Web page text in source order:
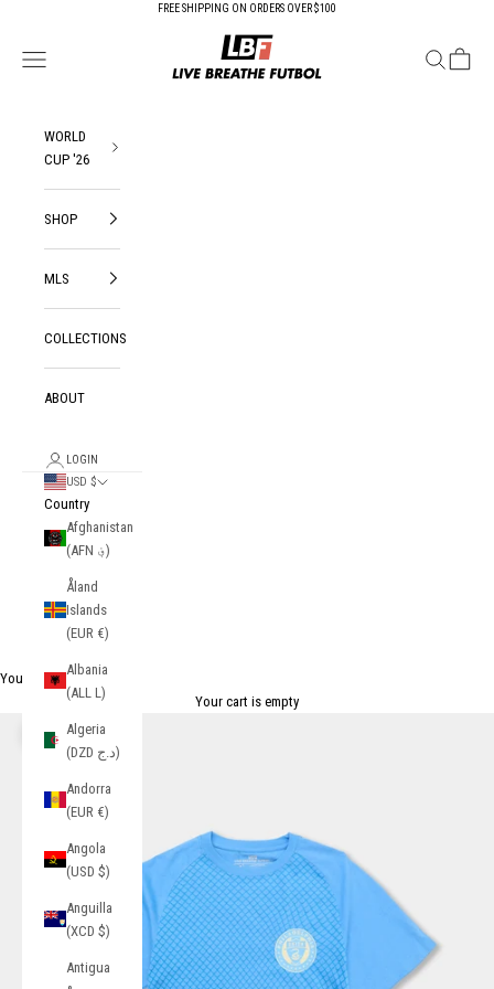
FREE SHIPPING ON ORDERS OVER $100
Live Breathe Futbol
Open navigation menu
Open search
Open
WORLD
CUP '26
SHOP
MLS
COLLECTIONS
ABOUT
LOGIN
USD $
Country
Afghanistan
(AFN ؋)
Åland
Islands
(EUR €)
Albania
(ALL L)
Algeria
(DZD د.ج)
Andorra
(EUR €)
Angola
(USD $)
Anguilla
(XCD $)
Antigua
Your Cart
Your cart is empty
Zoom picture